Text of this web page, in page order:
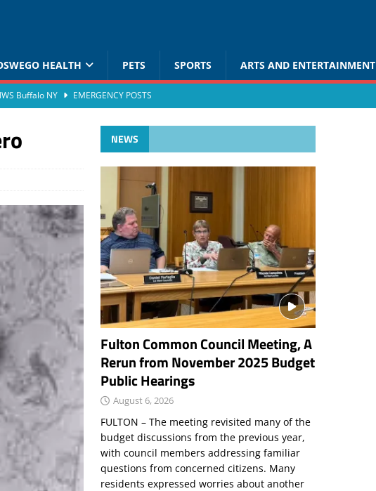
HEALTH PETS SPORTS ARTS AND ENTERTAINMENT
Buffalo NY EMERGENCY POSTS
NEWS
Fulton Common Council Meeting, A
Rerun from November 2025 Budget
Public Hearings
August 6, 2026
FULTON – The meeting revisited many of the
budget discussions from the previous year,
with council members addressing familiar
questions from concerned citizens. Many
residents expressed worries about another